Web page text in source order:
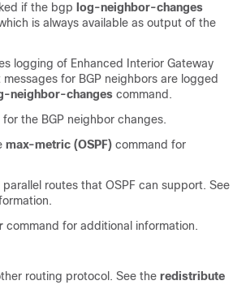
if the bgp log-neighbor-changes
is always available as output of the
logging of Enhanced Interior Gateway
for BGP neighbors are logged
neighbor-changes command.
the BGP neighbor changes.
max-metric (OSPF) command for
routes that OSPF can support. See
command for additional information.
routing protocol. See the redistribute